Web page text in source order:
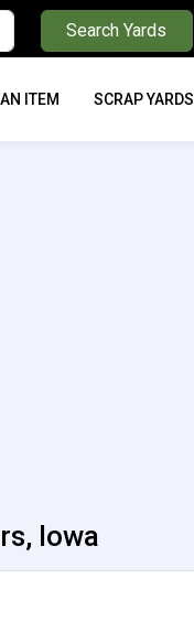
Search Yards
ITEM SCRAP YARDS
Iowa